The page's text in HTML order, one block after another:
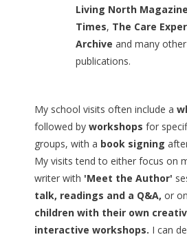
Living North Magazine
Times, The Care
Archive and many
publications.
My school visits often include a
followed by workshops for
groups, with a book signing
My visits tend to either focus on
writer with 'Meet the Author'
talk, readings and a Q&A, or on
children with their own
interactive workshops. I can